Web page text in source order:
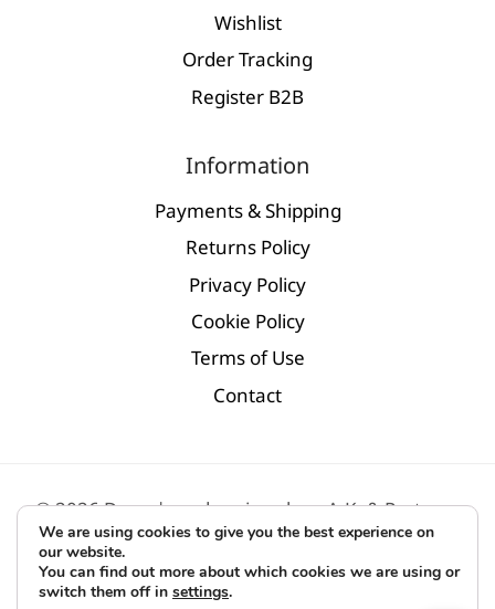
Wishlist
Order Tracking
Register Β2Β
Information
Payments & Shipping
Returns Policy
Privacy Policy
Cookie Policy
Terms of Use
Contact
© 2026 D.par | modern jewelry - Α.Κ. & Partners
Digital Marketing byBLV
We are using cookies to give you the best experience on
our website.
You can find out more about which cookies we are using or
switch them off in settings.